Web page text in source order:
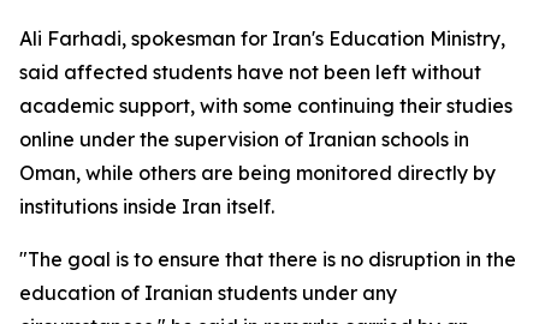
Ali Farhadi, spokesman for Iran's Education Ministry,
said affected students have not been left without
academic support, with some continuing their studies
online under the supervision of Iranian schools in
Oman, while others are being monitored directly by
institutions inside Iran itself.
"The goal is to ensure that there is no disruption in the
education of Iranian students under any